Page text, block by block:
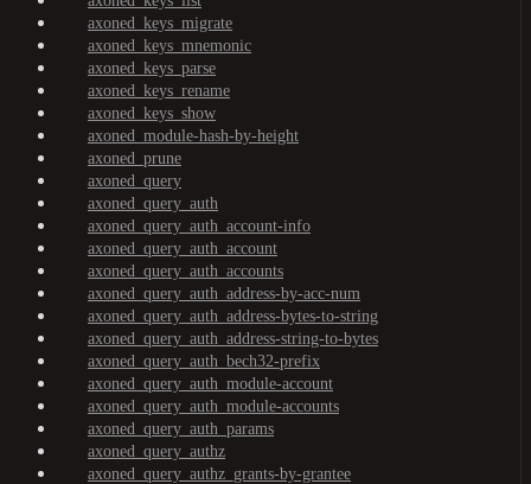
axoned_keys_migrate
axoned_keys_mnemonic
axoned_keys_parse
axoned_keys_rename
axoned_keys_show
axoned_module-hash-by-height
axoned_prune
axoned_query
axoned_query_auth
axoned_query_auth_account-info
axoned_query_auth_account
axoned_query_auth_accounts
axoned_query_auth_address-by-acc-num
axoned_query_auth_address-bytes-to-string
axoned_query_auth_address-string-to-bytes
axoned_query_auth_bech32-prefix
axoned_query_auth_module-account
axoned_query_auth_module-accounts
axoned_query_auth_params
axoned_query_authz
axoned_query_authz_grants-by-grantee